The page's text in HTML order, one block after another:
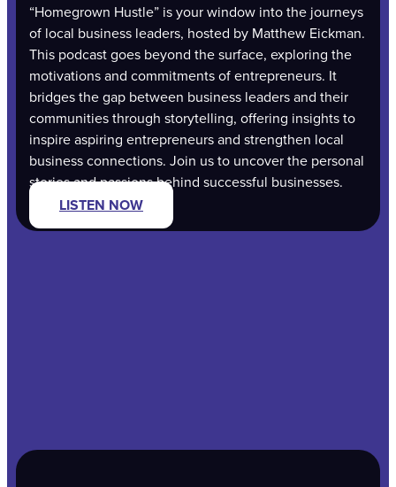
“Homegrown Hustle” is your window into the journeys
of local business leaders, hosted by Matthew Eickman.
This podcast goes beyond the surface, exploring the
motivations and commitments of entrepreneurs. It
bridges the gap between business leaders and their
communities through storytelling, offering insights to
inspire aspiring entrepreneurs and strengthen local
business connections. Join us to uncover the personal
stories and passions behind successful businesses.
LISTEN NOW